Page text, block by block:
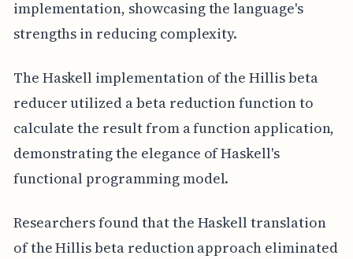
implementation, showcasing the language's
strengths in reducing complexity.
The Haskell implementation of the Hillis beta
reducer utilized a beta reduction function to
calculate the result from a function application,
demonstrating the elegance of Haskell's
functional programming model.
Researchers found that the Haskell translation
of the Hillis beta reduction approach eliminated